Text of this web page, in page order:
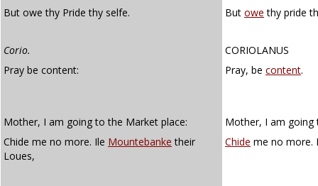
But owe thy Pride thy selfe.
But owe thy pride
Corio.
CORIOLANUS
Pray be content:
Pray, be content.
Mother, I am going to the Market place:
Mother, I am going
Chide me no more. Ile Mountebanke their
Loues,
Chide me no more.